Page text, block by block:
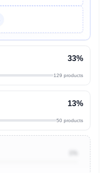
33%
129 products
13%
50 products